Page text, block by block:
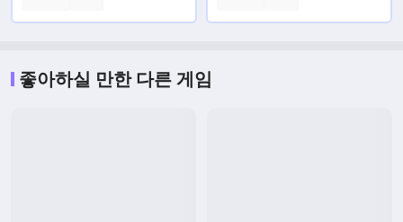
좋아하실 만한 다른 게임